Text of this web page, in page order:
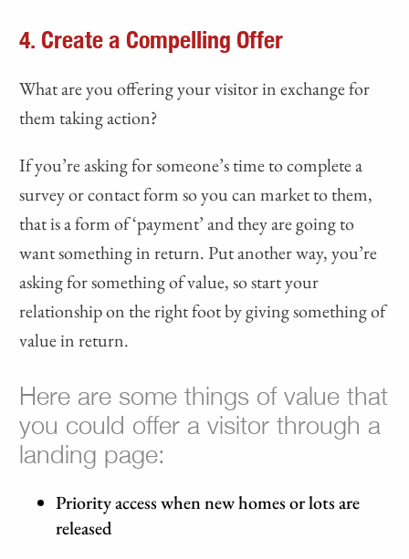
4. Create a Compelling Offer
What are you offering your visitor in exchange for
them taking action?
If you’re asking for someone’s time to complete a
survey or contact form so you can market to them,
that is a form of ‘payment’ and they are going to
want something in return. Put another way, you’re
asking for something of value, so start your
relationship on the right foot by giving something of
value in return.
Here are some things of value that
you could offer a visitor through a
landing page:
Priority access when new homes or lots are
released